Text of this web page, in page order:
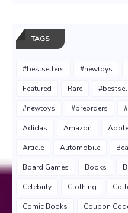
TAGS
#bestsellers #newtoys
Featured Rare
#newtoys #preorders
Adidas Amazon Apple
Article Automobile
Board Games Books
Celebrity Clothing
Comic Books Coupon